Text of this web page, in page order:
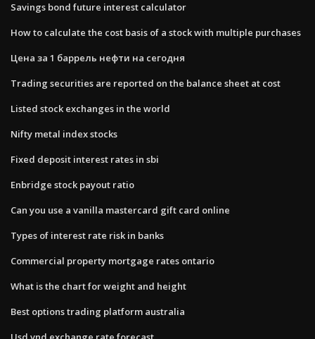
Savings bond future interest calculator
How to calculate the cost basis of a stock with multiple purchases
Цена за 1 баррель нефти на сегодня
Trading securities are reported on the balance sheet at cost
Listed stock exchanges in the world
Nifty metal index stocks
Fixed deposit interest rates in sbi
Enbridge stock payout ratio
Can you use a vanilla mastercard gift card online
Types of interest rate risk in banks
Commercial property mortgage rates ontario
What is the chart for weight and height
Best options trading platform australia